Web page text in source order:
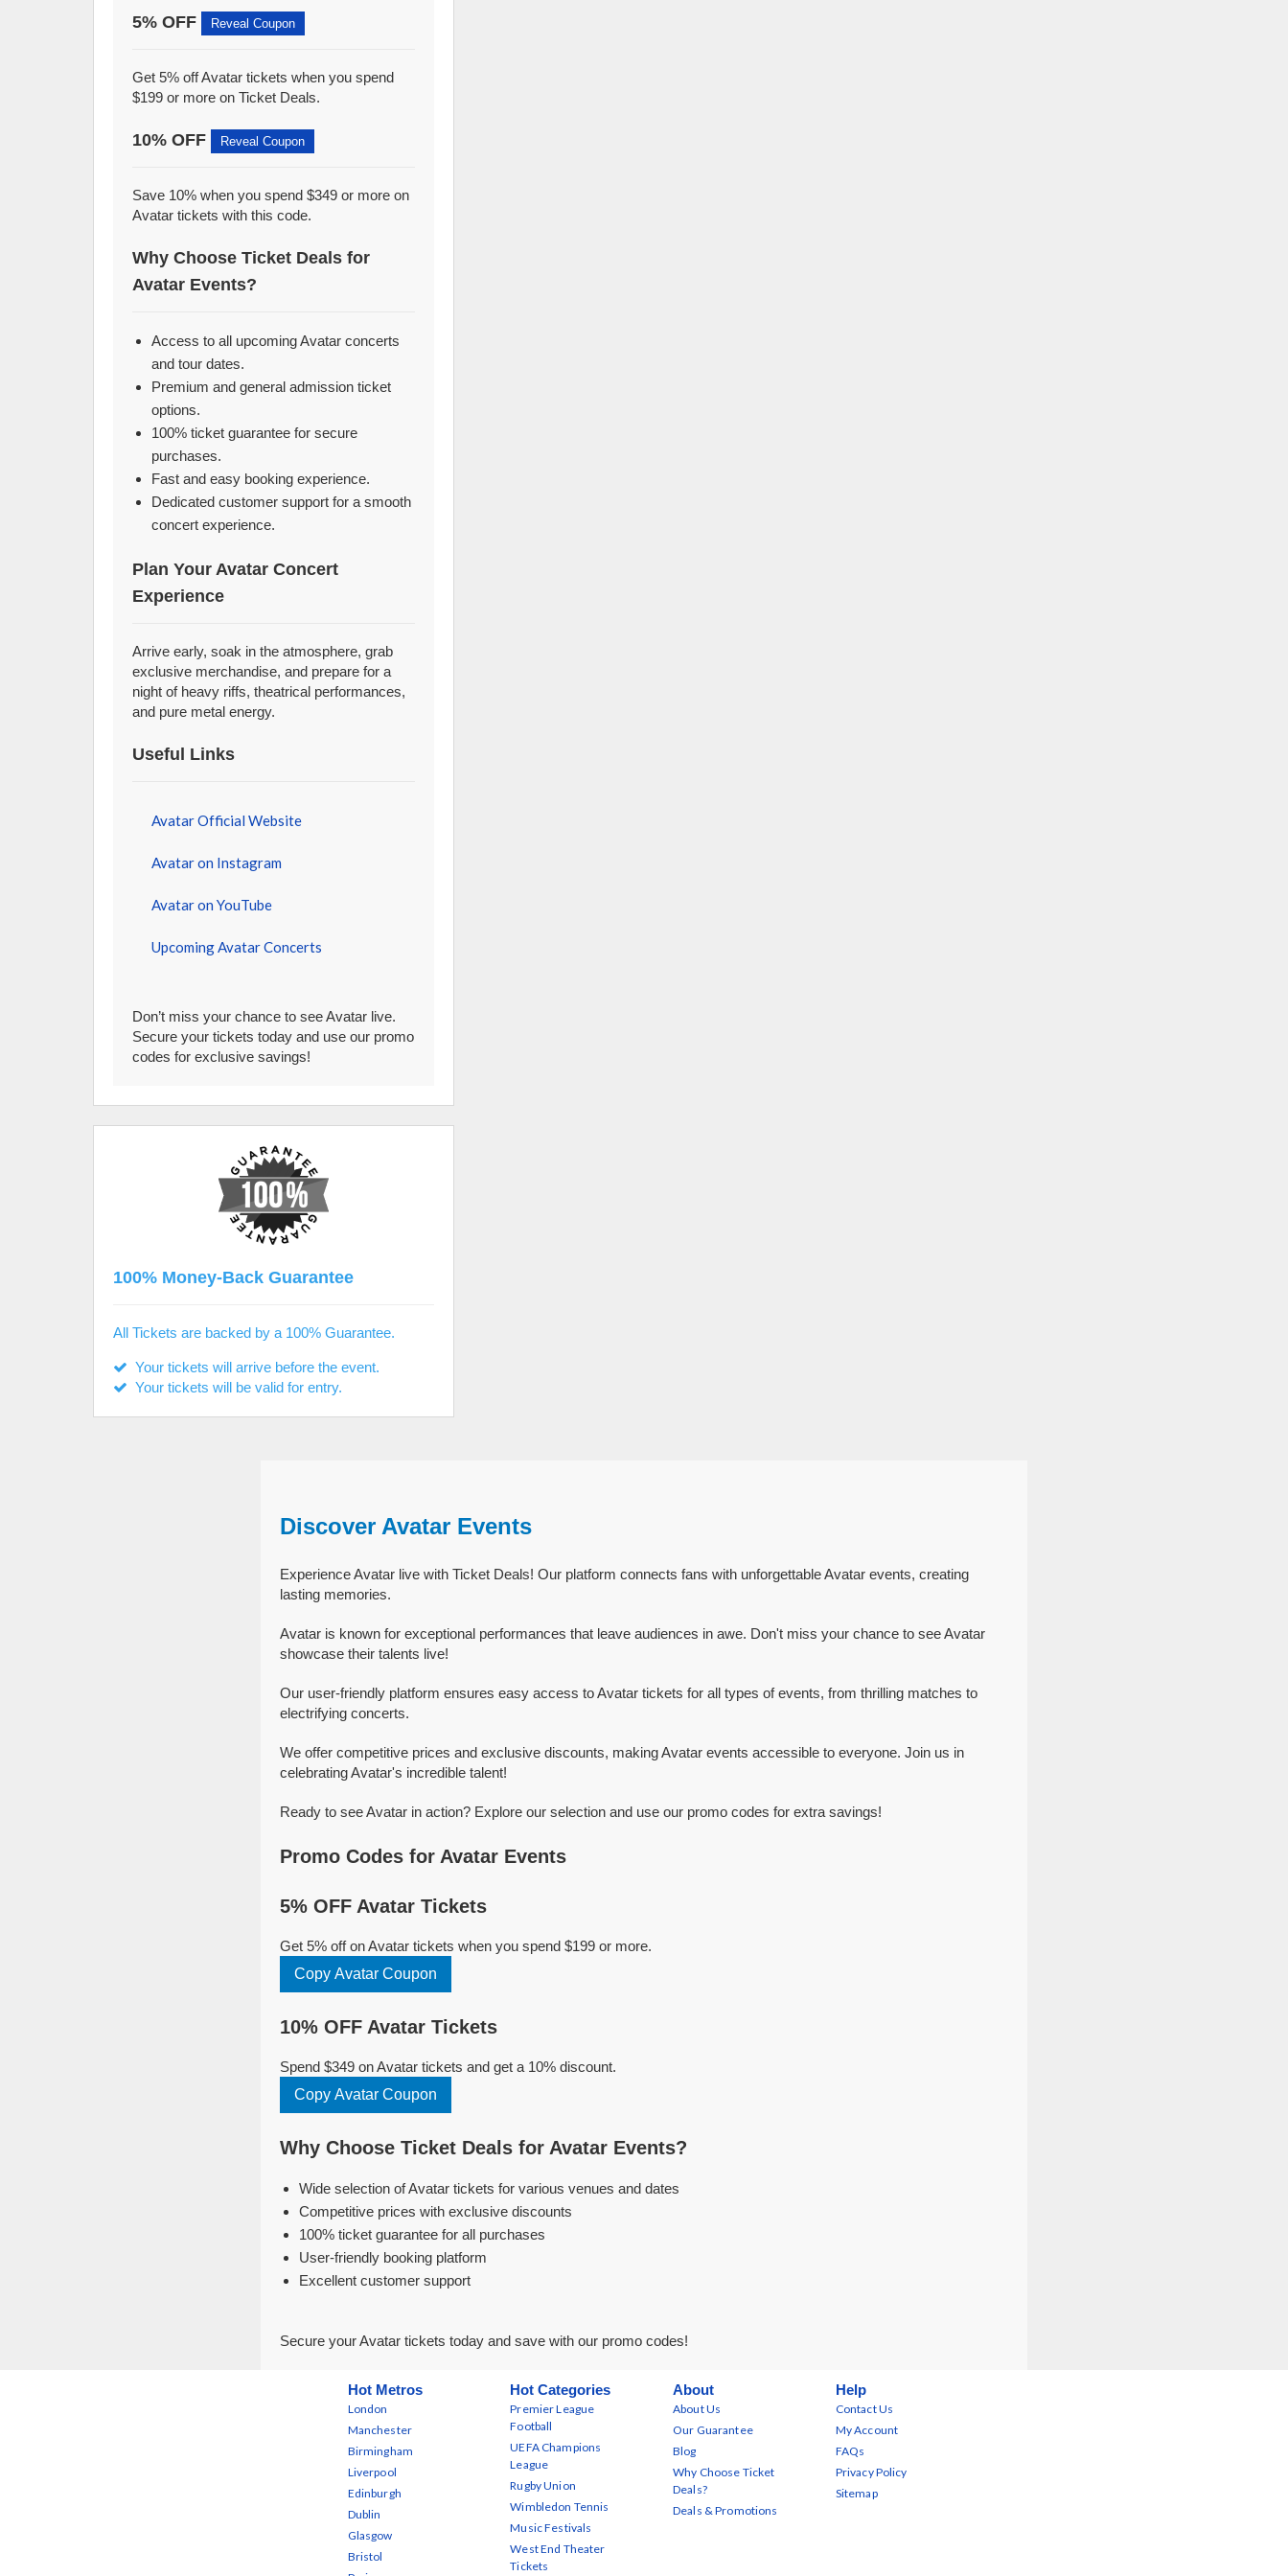
5% OFF Reveal Coupon
Get 5% off Avatar tickets when you spend
$199 or more on Ticket Deals.
10% OFF Reveal Coupon
Save 10% when you spend $349 or more on
Avatar tickets with this code.
Why Choose Ticket Deals for
Avatar Events?
Access to all upcoming Avatar concerts
and tour dates.
Premium and general admission ticket
options.
100% ticket guarantee for secure
purchases.
Fast and easy booking experience.
Dedicated customer support for a smooth
concert experience.
Plan Your Avatar Concert
Experience
Arrive early, soak in the atmosphere, grab
exclusive merchandise, and prepare for a
night of heavy riffs, theatrical performances,
and pure metal energy.
Useful Links
Avatar Official Website
Avatar on Instagram
Avatar on YouTube
Upcoming Avatar Concerts
Don’t miss your chance to see Avatar live.
Secure your tickets today and use our promo
codes for exclusive savings!
100% Money-Back Guarantee
All Tickets are backed by a 100% Guarantee.
Your tickets will arrive before the event.
Your tickets will be valid for entry.
Discover Avatar Events
Experience Avatar live with Ticket Deals! Our platform connects fans with unforgettable Avatar events, creating
lasting memories.
Avatar is known for exceptional performances that leave audiences in awe. Don't miss your chance to see Avatar
showcase their talents live!
Our user-friendly platform ensures easy access to Avatar tickets for all types of events, from thrilling matches to
electrifying concerts.
We offer competitive prices and exclusive discounts, making Avatar events accessible to everyone. Join us in
celebrating Avatar's incredible talent!
Ready to see Avatar in action? Explore our selection and use our promo codes for extra savings!
Promo Codes for Avatar Events
5% OFF Avatar Tickets
Get 5% off on Avatar tickets when you spend $199 or more.
Copy Avatar Coupon
10% OFF Avatar Tickets
Spend $349 on Avatar tickets and get a 10% discount.
Copy Avatar Coupon
Why Choose Ticket Deals for Avatar Events?
Wide selection of Avatar tickets for various venues and dates
Competitive prices with exclusive discounts
100% ticket guarantee for all purchases
User-friendly booking platform
Excellent customer support
Secure your Avatar tickets today and save with our promo codes!
Hot Metros
London
Manchester
Birmingham
Liverpool
Edinburgh
Dublin
Glasgow
Bristol
Hot Categories
Premier League
Football
UEFA Champions
League
Rugby Union
Wimbledon Tennis
Music Festivals
West End Theater
Tickets
About
About Us
Our Guarantee
Blog
Why Choose Ticket
Deals?
Deals & Promotions
Help
Contact Us
My Account
FAQs
Privacy Policy
Sitemap